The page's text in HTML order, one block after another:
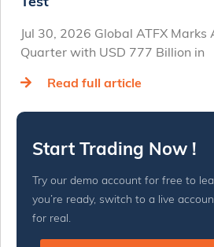
Jul 30, 2026 Global ATFX Marks
Quarter with USD 777 Billion in
Read full article
Start Trading Now !
Try our demo account for free to
you’re ready, switch to a live
for real.